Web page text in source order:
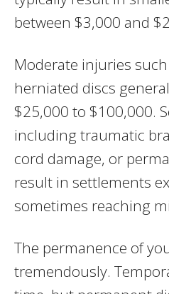
between $3,000 and
Moderate injuries
herniated discs
$25,000 to $100,000.
including traumatic
cord damage, or
result in settlements
sometimes reaching
The permanence of
tremendously.